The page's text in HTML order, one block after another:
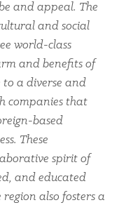
and appeal. The
and social
world-class
and benefits of
to a diverse and
companies that
based
These
spirit of
and educated
also fosters a